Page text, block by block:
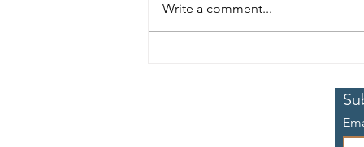
Write a comment...